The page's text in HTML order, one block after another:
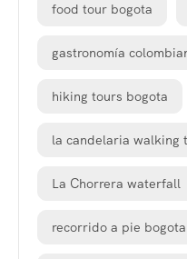
food tour bogota
gastronomía
hiking tours bogota
la candelaria walking
La Chorrera waterfall
recorrido a pie bogota